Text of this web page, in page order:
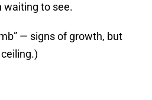
waiting to see.
— signs of growth, but